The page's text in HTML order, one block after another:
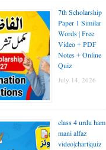
7th Scholarship
Paper 1 Similar
Words | Free
Video + PDF
Notes + Online
Quiz
July 14, 2026
class 4 urdu ham
mani alfaz
video|chart|quiz